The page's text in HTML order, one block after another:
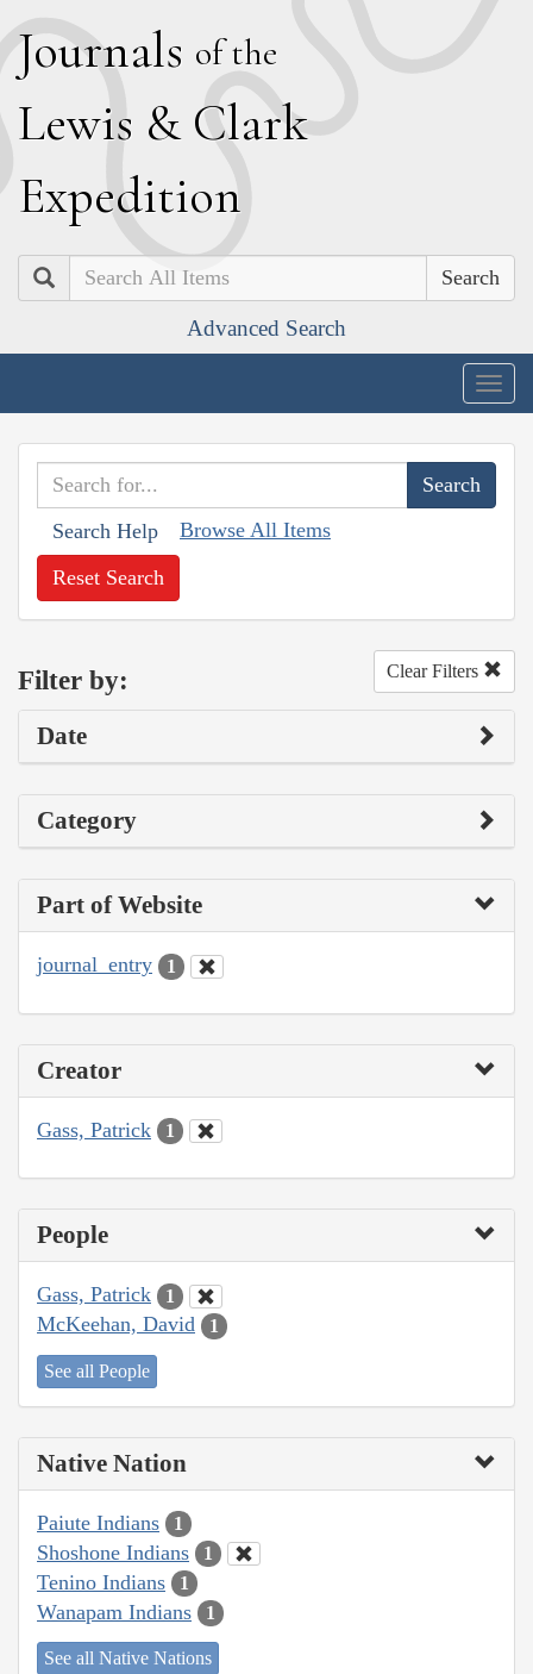
Journals of the
Lewis & Clark
Expedition
Search
Advanced Search
Search Help Browse All Items
Reset Search
Filter by: Clear Filters
Date
Category
Part of Website
journal_entry 1
Creator
Gass, Patrick 1
People
Gass, Patrick 1
McKeehan, David 1
See all People
Native Nation
Paiute Indians 1
Shoshone Indians 1
Tenino Indians 1
Wanapam Indians 1
See all Native Nations